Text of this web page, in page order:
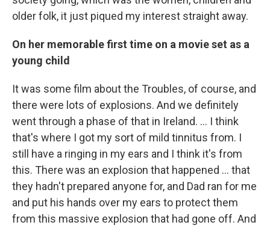
older folk, it just piqued my interest straight away.
On her memorable first time on a movie set as a
young child
It was some film about the Troubles, of course, and
there were lots of explosions. And we definitely
went through a phase of that in Ireland. … I think
that's where I got my sort of mild tinnitus from. I
still have a ringing in my ears and I think it's from
this. There was an explosion that happened … that
they hadn't prepared anyone for, and Dad ran for me
and put his hands over my ears to protect them
from this massive explosion that had gone off. And